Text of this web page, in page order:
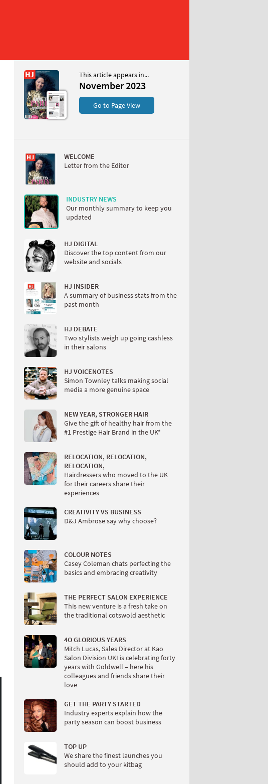
This article appears in...
November 2023
Go to Page View
WELCOME
Letter from the Editor
INDUSTRY NEWS
Our monthly summary to keep you
updated
HJ DIGITAL
Discover the top content from our
website and socials
HJ INSIDER
A summary of business stats from the
past month
HJ DEBATE
Two stylists weigh up going cashless
in their salons
HJ VOICENOTES
Simon Townley talks making social
media a more genuine space
NEW YEAR, STRONGER HAIR
Give the gift of healthy hair from the
#1 Prestige Hair Brand in the UK*
RELOCATION, RELOCATION,
RELOCATION,
Hairdressers who moved to the UK
for their careers share their
experiences
CREATIVITY VS BUSINESS
D&J Ambrose say why choose?
COLOUR NOTES
Casey Coleman chats perfecting the
basics and embracing creativity
THE PERFECT SALON EXPERIENCE
This new venture is a fresh take on
the traditional cotswold aesthetic
4O GLORIOUS YEARS
Mitch Lucas, Sales Director at Kao
Salon Division UKI is celebrating forty
years with Goldwell – here his
colleagues and friends share their
love
GET THE PARTY STARTED
Industry experts explain how the
party season can boost business
TOP UP
We share the finest launches you
should add to your kitbag
November 2023
CONTENTS
Page 6
PAGE VIEW